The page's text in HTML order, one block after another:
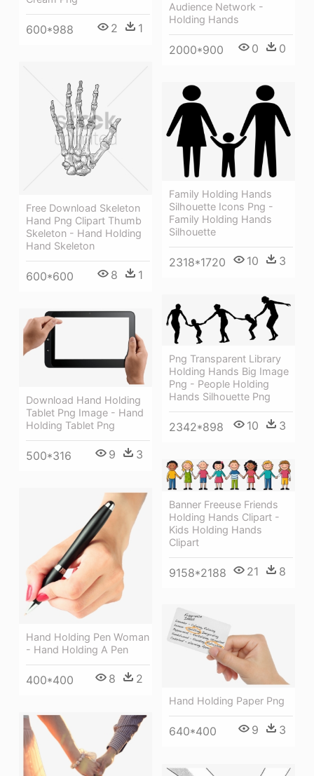
600*988 2 1
Audience Network -
Holding Hands
2000*900 0 0
Free Download Skeleton
Hand Png Clipart Thumb
Skeleton - Hand Holding
Hand Skeleton
600*600 8 1
Family Holding Hands
Silhouette Icons Png -
Family Holding Hands
Silhouette
2318*1720 10 3
Png Transparent Library
Holding Hands Big Image
Png - People Holding
Hands Silhouette Png
2342*898 10 3
Download Hand Holding
Tablet Png Image - Hand
Holding Tablet Png
500*316 9 3
Banner Freeuse Friends
Holding Hands Clipart -
Kids Holding Hands
Clipart
9158*2188 21 8
Hand Holding Pen Woman
- Hand Holding A Pen
400*400 8 2
Hand Holding Paper Png
640*400 9 3